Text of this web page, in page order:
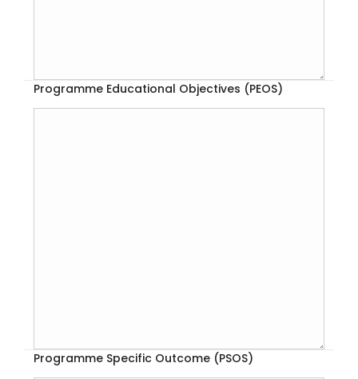
Programme Educational Objectives (PEOS)
Programme Specific Outcome (PSOS)